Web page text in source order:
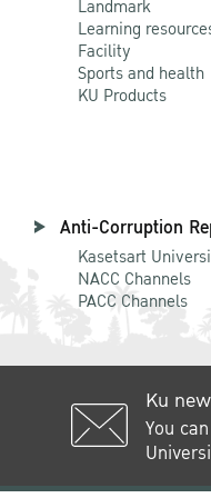
Landmark
Learning
Facility
Sports and health
KU Products
Anti-Corruption
Kasetsart
NACC Channels
PACC Channels
Ku
You